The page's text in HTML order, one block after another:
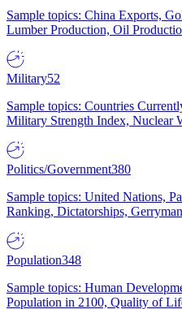
Sample topics: China Exports,
Lumber Production, Oil
Military52
Sample topics: Countries
Military Strength Index, Nuclear
Politics/Government380
Sample topics: United Nations,
Ranking, Dictatorships,
Population348
Sample topics: Human
Population in 2100, Quality of